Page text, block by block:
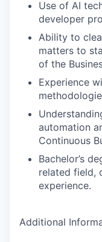
Use of AI
developer
Ability to
matters to
of the
Experience
automation
Continuous
Bachelor’s
related field,
experience.
Additional